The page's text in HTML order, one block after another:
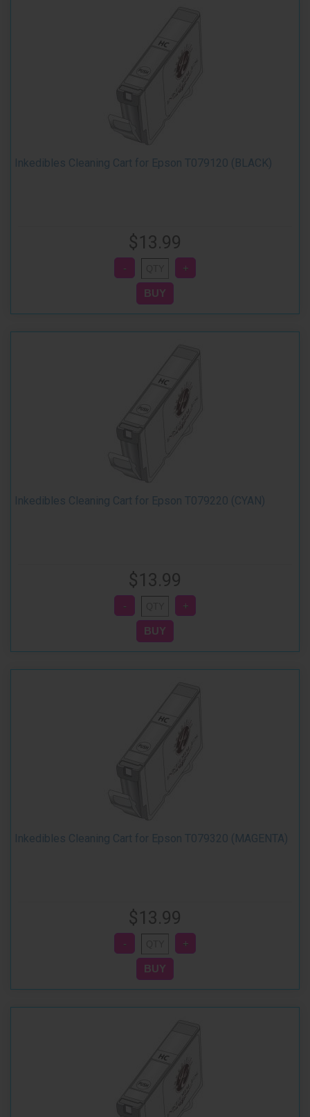
Inkedibles Cleaning Cart for Epson T079120 (BLACK)
$13.99
Inkedibles Cleaning Cart for Epson T079220 (CYAN)
$13.99
Inkedibles Cleaning Cart for Epson T079320 (MAGENTA)
$13.99